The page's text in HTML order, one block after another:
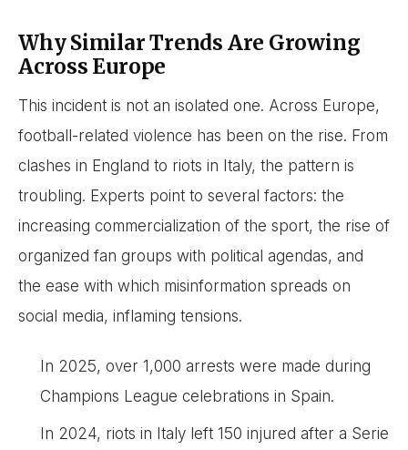
Why Similar Trends Are Growing
Across Europe
This incident is not an isolated one. Across Europe,
football-related violence has been on the rise. From
clashes in England to riots in Italy, the pattern is
troubling. Experts point to several factors: the
increasing commercialization of the sport, the rise of
organized fan groups with political agendas, and
the ease with which misinformation spreads on
social media, inflaming tensions.
In 2025, over 1,000 arrests were made during
Champions League celebrations in Spain.
In 2024, riots in Italy left 150 injured after a Serie